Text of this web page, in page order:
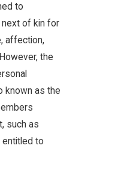
to
next of kin for
affection,
the
known as the
such as
entitled to